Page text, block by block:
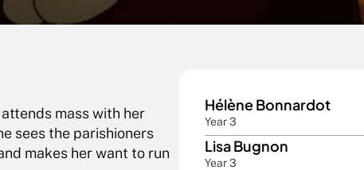
mass with her
sees the parishioners
makes her want to run
Hélène Bonnardot
Year 3
Lisa Bugnon
Year 3